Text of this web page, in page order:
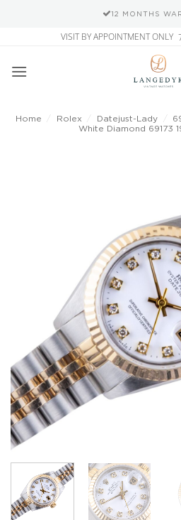
12 MONTHS
content
VISIT BY APPOINTMENT ONLY
Home Rolex Datejust-Lady
White Diamond 69173